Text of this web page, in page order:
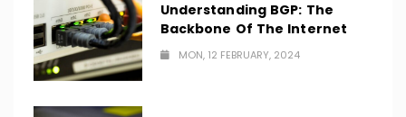
Understanding BGP: The
Backbone Of The Internet
MON, 12 FEBRUARY, 2024